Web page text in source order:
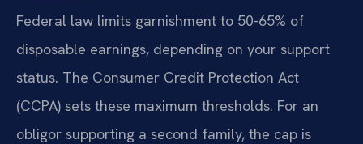
Federal law limits garnishment to 50-65% of
disposable earnings, depending on your support
status. The Consumer Credit Protection Act
(CCPA) sets these maximum thresholds. For an
obligor supporting a second family, the cap is